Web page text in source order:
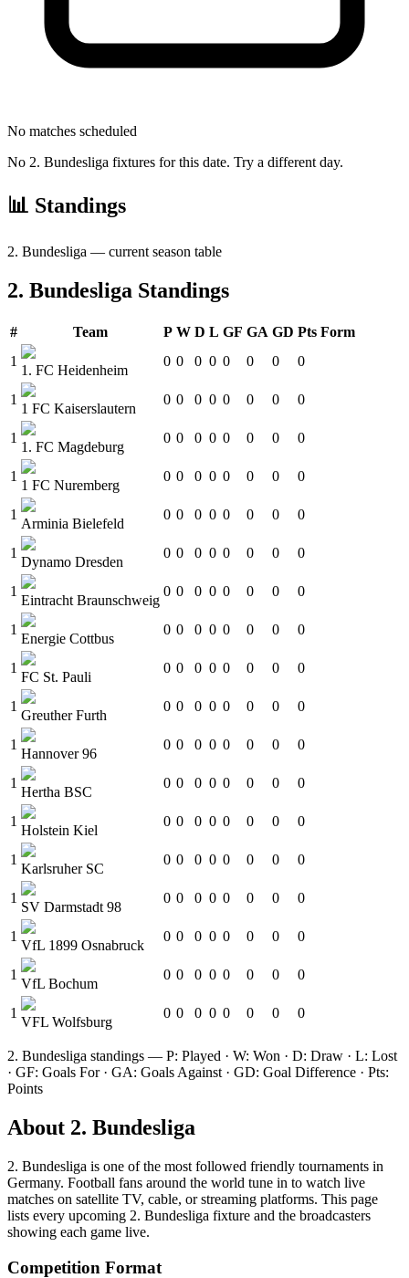
No matches scheduled
No 2. Bundesliga fixtures for this date. Try a different day.
📊 Standings
2. Bundesliga — current season table
2. Bundesliga Standings
# Team P W D L GF GA GD Pts Form
1
1. FC Heidenheim
0 0 0 0 0 0 0 0
1
1 FC Kaiserslautern
0 0 0 0 0 0 0 0
1
1. FC Magdeburg
0 0 0 0 0 0 0 0
1
1 FC Nuremberg
0 0 0 0 0 0 0 0
1
Arminia Bielefeld
0 0 0 0 0 0 0 0
1
Dynamo Dresden
0 0 0 0 0 0 0 0
1
Eintracht Braunschweig
0 0 0 0 0 0 0 0
1
Energie Cottbus
0 0 0 0 0 0 0 0
1
FC St. Pauli
0 0 0 0 0 0 0 0
1
Greuther Furth
0 0 0 0 0 0 0 0
1
Hannover 96
0 0 0 0 0 0 0 0
1
Hertha BSC
0 0 0 0 0 0 0 0
1
Holstein Kiel
0 0 0 0 0 0 0 0
1
Karlsruher SC
0 0 0 0 0 0 0 0
1
SV Darmstadt 98
0 0 0 0 0 0 0 0
1
VfL 1899 Osnabruck
0 0 0 0 0 0 0 0
1
VfL Bochum
0 0 0 0 0 0 0 0
1
VFL Wolfsburg
0 0 0 0 0 0 0 0
2. Bundesliga standings — P: Played · W: Won · D: Draw · L: Lost
· GF: Goals For · GA: Goals Against · GD: Goal Difference · Pts:
Points
About 2. Bundesliga
2. Bundesliga is one of the most followed friendly tournaments in
Germany. Football fans around the world tune in to watch live
matches on satellite TV, cable, or streaming platforms. This page
lists every upcoming 2. Bundesliga fixture and the broadcasters
showing each game live.
Competition Format